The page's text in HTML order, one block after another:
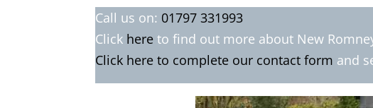
Call us on: 01797 331993
Click here to find out more about New
Click here to complete our contact form and